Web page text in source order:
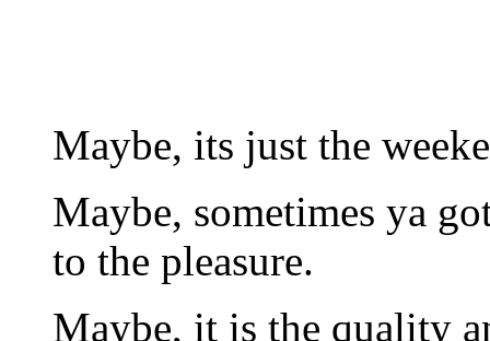
Maybe, its just the
Maybe, sometimes ya
to the pleasure.
Maybe, it is the quality